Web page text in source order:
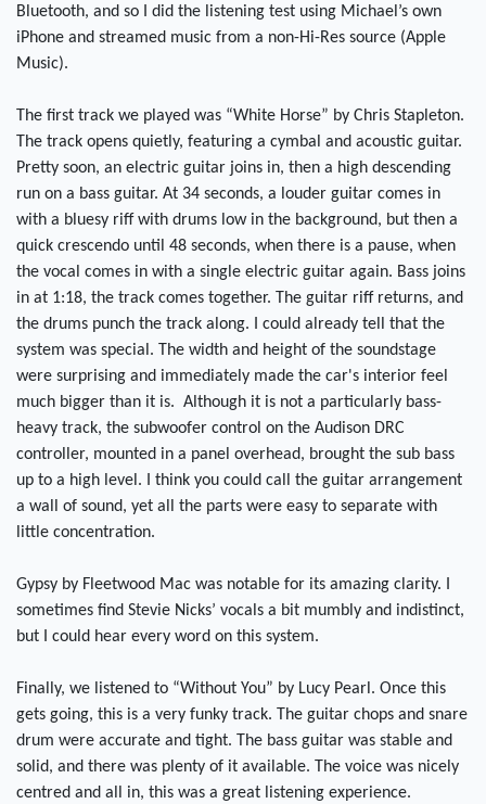
Bluetooth, and so I did the listening test using Michael’s own
iPhone and streamed music from a non-Hi-Res source (Apple
Music).
The first track we played was “White Horse” by Chris Stapleton.
The track opens quietly, featuring a cymbal and acoustic guitar.
Pretty soon, an electric guitar joins in, then a high descending
run on a bass guitar. At 34 seconds, a louder guitar comes in
with a bluesy riff with drums low in the background, but then a
quick crescendo until 48 seconds, when there is a pause, when
the vocal comes in with a single electric guitar again. Bass joins
in at 1:18, the track comes together. The guitar riff returns, and
the drums punch the track along. I could already tell that the
system was special. The width and height of the soundstage
were surprising and immediately made the car's interior feel
much bigger than it is. Although it is not a particularly bass-
heavy track, the subwoofer control on the Audison DRC
controller, mounted in a panel overhead, brought the sub bass
up to a high level. I think you could call the guitar arrangement
a wall of sound, yet all the parts were easy to separate with
little concentration.
Gypsy by Fleetwood Mac was notable for its amazing clarity. I
sometimes find Stevie Nicks’ vocals a bit mumbly and indistinct,
but I could hear every word on this system.
Finally, we listened to “Without You” by Lucy Pearl. Once this
gets going, this is a very funky track. The guitar chops and snare
drum were accurate and tight. The bass guitar was stable and
solid, and there was plenty of it available. The voice was nicely
centred and all in, this was a great listening experience.